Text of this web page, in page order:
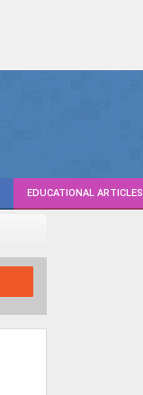
EDUCATIONAL ARTICLES